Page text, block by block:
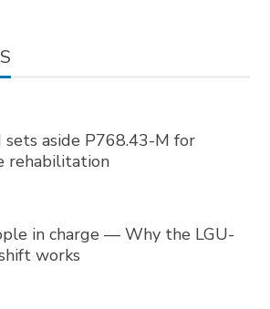
sets aside P768.43-M for
rehabilitation
in charge — Why the LGU-
works